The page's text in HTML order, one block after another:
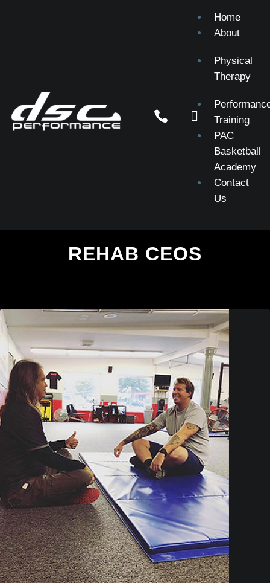
 
Home
About
Physical
Therapy
Training
PAC
Basketball
Academy
Contact
Us
REHAB CEOS